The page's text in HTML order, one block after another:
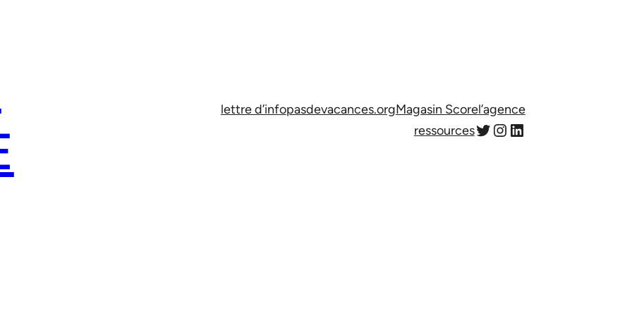
lettre d’infopasdevacances.orgMagasin Scorel’agence
ressourcesTwitter
Instagram
LinkedIn